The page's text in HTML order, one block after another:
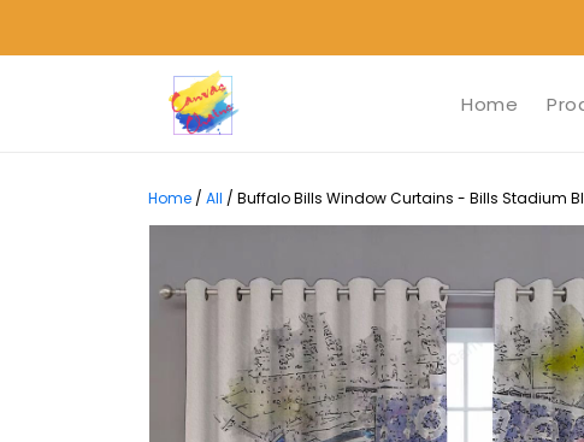
Home
Home / All / Buffalo Bills Window Curtains - Bills Stadium